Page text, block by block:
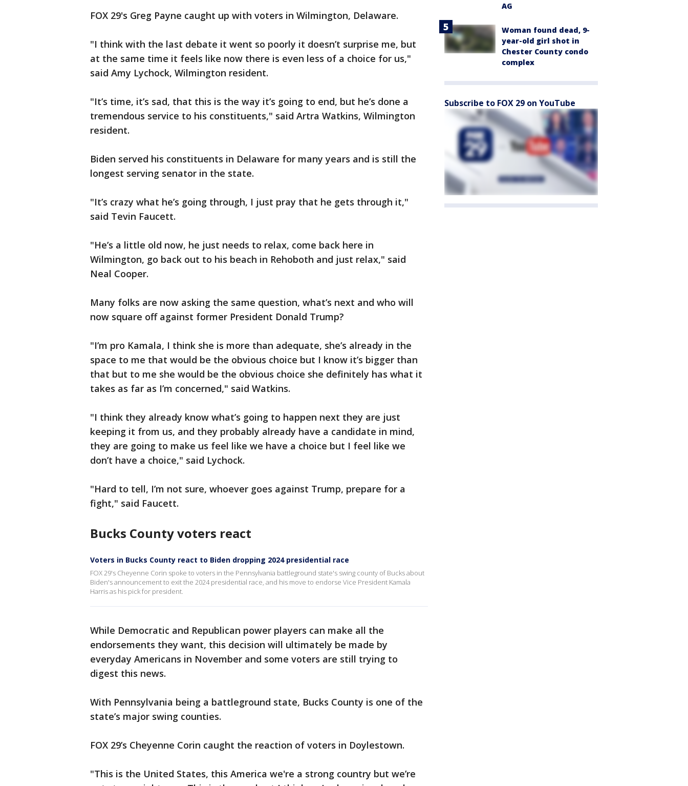
FOX 29's Greg Payne caught up with voters in Wilmington, Delaware.
"I think with the last debate it went so poorly it doesn’t surprise me, but
at the same time it feels like now there is even less of a choice for us,"
said Amy Lychock, Wilmington resident.
"It’s time, it’s sad, that this is the way it’s going to end, but he’s done a
tremendous service to his constituents," said Artra Watkins, Wilmington
resident.
Biden served his constituents in Delaware for many years and is still the
longest serving senator in the state.
"It’s crazy what he’s going through, I just pray that he gets through it,"
said Tevin Faucett.
"He’s a little old now, he just needs to relax, come back here in
Wilmington, go back out to his beach in Rehoboth and just relax," said
Neal Cooper.
Many folks are now asking the same question, what’s next and who will
now square off against former President Donald Trump?
"I’m pro Kamala, I think she is more than adequate, she’s already in the
space to me that would be the obvious choice but I know it’s bigger than
that but to me she would be the obvious choice she definitely has what it
takes as far as I’m concerned," said Watkins.
"I think they already know what’s going to happen next they are just
keeping it from us, and they probably already have a candidate in mind,
they are going to make us feel like we have a choice but I feel like we
don’t have a choice," said Lychock.
"Hard to tell, I’m not sure, whoever goes against Trump, prepare for a
fight," said Faucett.
Bucks County voters react
Voters in Bucks County react to Biden dropping 2024 presidential race
FOX 29's Cheyenne Corin spoke to voters in the Pennsylvania battleground state's swing county of Bucks about
Biden's announcement to exit the 2024 presidential race, and his move to endorse Vice President Kamala
Harris as his pick for president.
While Democratic and Republican power players can make all the
endorsements they want, this decision will ultimately be made by
everyday Americans in November and some voters are still trying to
digest this news.
With Pennsylvania being a battleground state, Bucks County is one of the
state’s major swing counties.
FOX 29’s Cheyenne Corin caught the reaction of voters in Doylestown.
"This is the United States, this America we're a strong country but we’re
AG
Woman found dead, 9-
year-old girl shot in
Chester County condo
complex
Subscribe to FOX 29 on YouTube